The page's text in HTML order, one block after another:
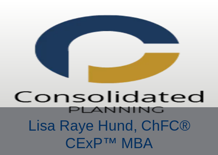
Lisa Raye Hund, ChFC®
CExP™ MBA